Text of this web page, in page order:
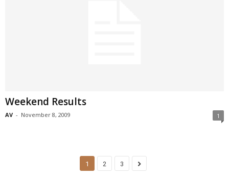
Weekend Results
AV - November 8, 2009 1
1 2 3